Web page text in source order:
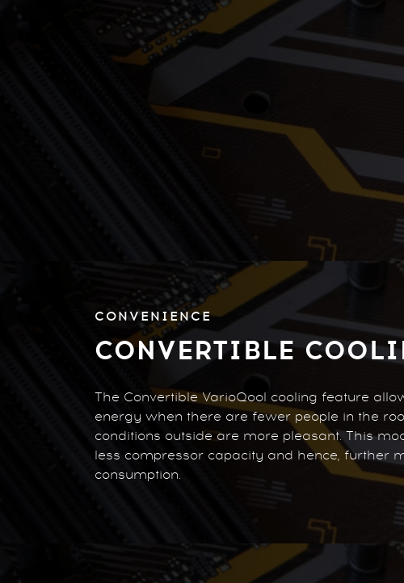
CONVENIENCE
CONVERTIBLE
The Convertible VarioQool cooling feature
energy when there are fewer people in the
conditions outside are more pleasant. This
less compressor capacity and hence, further
consumption.